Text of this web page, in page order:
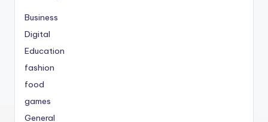
Business
Digital
Education
fashion
food
games
General